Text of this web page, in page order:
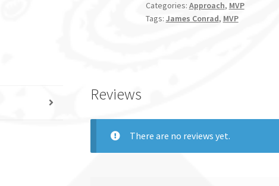
Categories: Approach, MVP
Tags: James Conrad, MVP
Reviews
There are no reviews yet.